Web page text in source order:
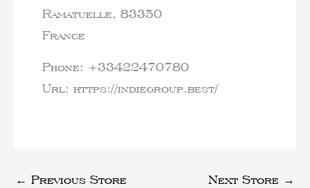
Ramatuelle, 83350
France
Phone: +33422470780
Url: https://indiegroup.best/
← Previous Store Next Store →